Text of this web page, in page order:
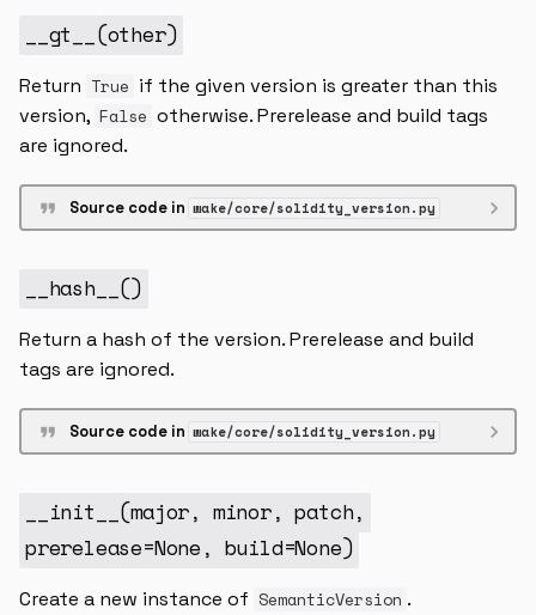
lower_inclusive
__and__
__eq__
__hash__
__init__
intersection
__gt__ (other)
Return True if the given version is greater than this
version, False otherwise. Prerelease and build tags
are ignored.
Source code in wake/core/solidity_version.py
__hash__ ()
Return a hash of the version. Prerelease and build
tags are ignored.
Source code in wake/core/solidity_version.py
__init__ (major, minor, patch,
prerelease=None , build=None)
Create a new instance of SemanticVersion .